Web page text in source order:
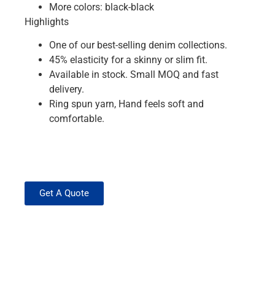
More colors: black-black
Highlights
One of our best-selling denim collections.
45% elasticity for a skinny or slim fit.
Available in stock. Small MOQ and fast
delivery.
Ring spun yarn, Hand feels soft and
comfortable.
Get A Quote